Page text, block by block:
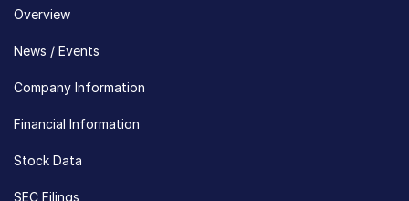
Overview
News / Events
Company Information
Financial Information
Stock Data
SEC Filings